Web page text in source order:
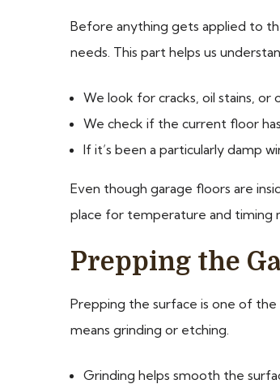
Before anything gets applied to
needs. This part helps us
We look for cracks, oil stains,
We check if the current floor
If it’s been a particularly damp
Even though garage floors are
place for temperature and timing
Prepping the
Prepping the surface is one of
means grinding or etching.
Grinding helps smooth the